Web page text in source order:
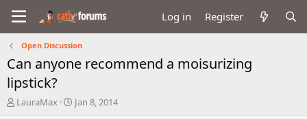
Log in Register
Open Discussion
Can anyone recommend a moisurizing
lipstick?
TLauraMax
S
Jan 8, 2014